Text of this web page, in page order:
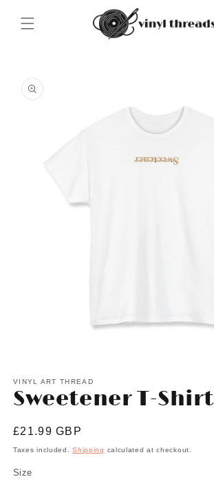
content
product
information
1
in
modal
VINYL ART THREAD
Sweetener T-Shirt
Regular
price
£21.99 GBP
Taxes included.Shipping calculated at checkout.
Size